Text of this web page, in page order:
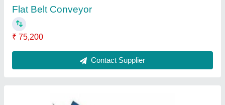
₹ 42,100
Contact Supplier